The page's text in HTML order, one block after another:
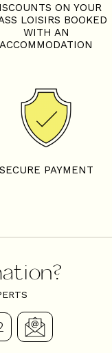
ON YOUR
LOISIRS BOOKED
WITH AN
ACCOMMODATION
SECURE PAYMENT